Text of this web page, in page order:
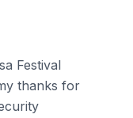
Festival
thanks for